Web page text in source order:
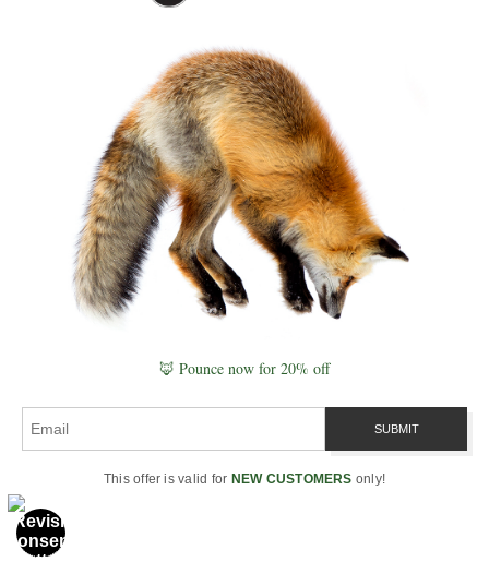
tides often expose feeding areas and
concentrate activity.
Combining tide timing with twilight and moon
position often produces the most reliable coastal
viewing windows.
Season & Habitat
Seasonal cycles often override short-term
conditions. Migration, breeding, and food
The same lunar and weather conditions can
produce very different outcomes depending on
🦊 Pounce now for 20% off
This offer is valid for NEW CUSTOMERS only!